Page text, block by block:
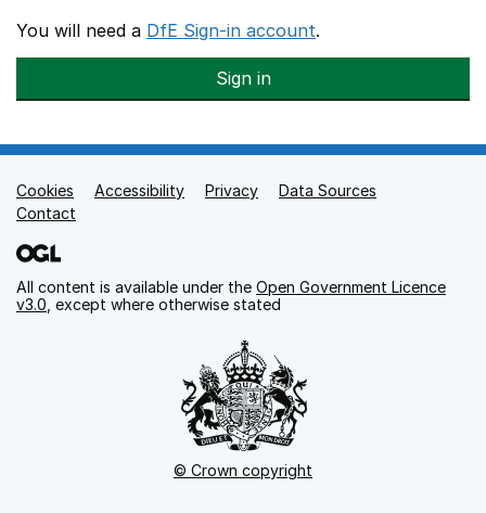
You will need a DfE Sign-in account.
Sign in
Support links
Cookies Accessibility Privacy
Data Sources
Contact
All content is available under the Open Government Licence
v3.0 , except where otherwise stated
© Crown copyright